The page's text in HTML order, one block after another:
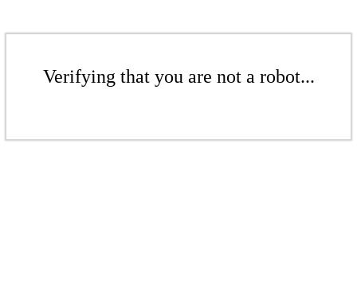
Verifying that you are not a robot...